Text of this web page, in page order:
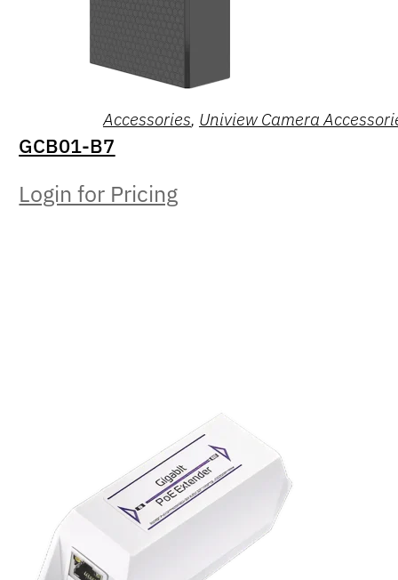
Accessories, Uniview Camera
GCB01-B7
Login for Pricing